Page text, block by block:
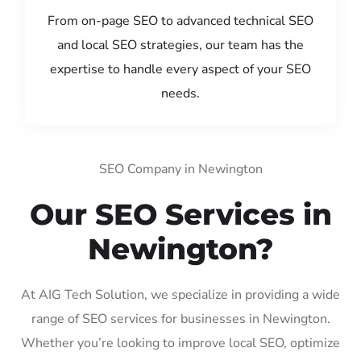
From on-page SEO to advanced technical SEO
and local SEO strategies, our team has the
expertise to handle every aspect of your SEO
needs.
SEO Company in Newington
Our SEO Services in
Newington?
At AIG Tech Solution, we specialize in providing a wide
range of SEO services for businesses in Newington.
Whether you’re looking to improve local SEO, optimize